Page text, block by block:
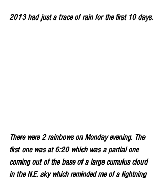
2013 had just a trace of rain for the first 10 days.
There were 2 rainbows on Monday evening. The
first one was at 6:20 which was a partial one
coming out of the base of a large cumulus cloud
in the N.E. sky which reminded me of a lightning